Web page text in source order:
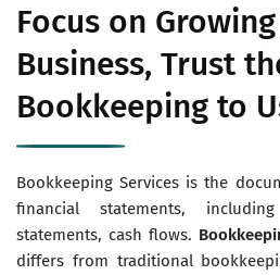
Focus on
Business, Trust
Bookkeeping to
Bookkeeping Services is the
financial statements,
statements, cash flows.
differs from traditional